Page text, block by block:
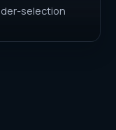
selection